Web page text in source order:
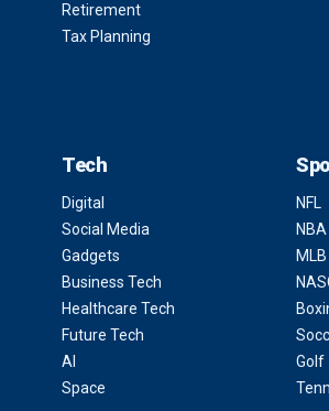
Retirement
Tax Planning
Tech
Digital
Social Media
Gadgets
Business Tech
Healthcare Tech
Future Tech
AI
Space
NFL
NBA
MLB
Golf